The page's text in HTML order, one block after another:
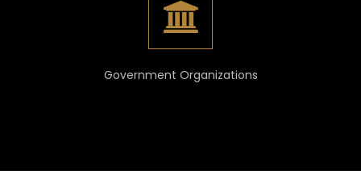
Government Organizations